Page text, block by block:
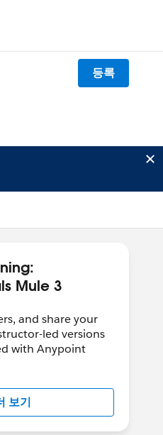
등록
Mule 3
and share your
led versions
with Anypoint
보기